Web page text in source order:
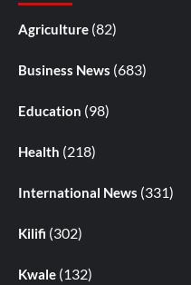
Agriculture (82)
Business News (683)
Education (98)
Health (218)
International News (331)
Kilifi (302)
Kwale (132)